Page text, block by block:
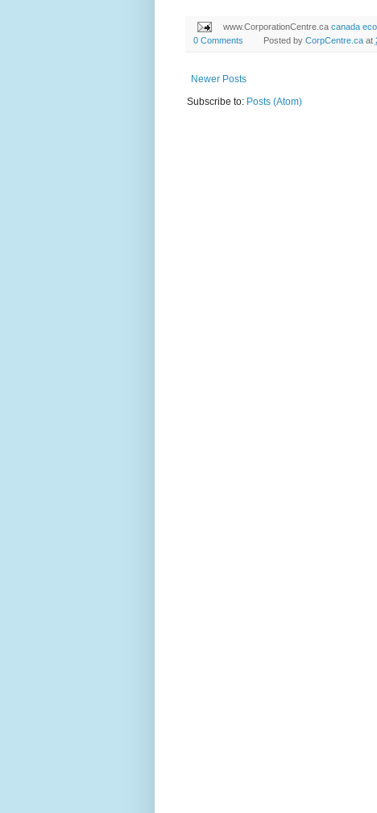
www.CorporationCentre.cacanada
0 Comments
Posted by CorpCentre.ca at
Newer Posts
Subscribe to: Posts (Atom)